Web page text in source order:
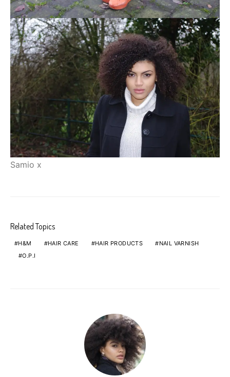
Samio x
Related Topics
H&M HAIR CARE HAIR PRODUCTS
NAIL VARNISH
O.P.I